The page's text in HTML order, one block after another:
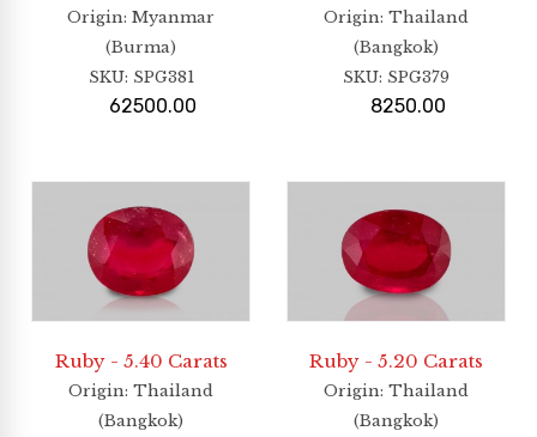
Origin: Myanmar
(Burma)
SKU: SPG381
62500.00
Origin: Thailand
(Bangkok)
SKU: SPG379
8250.00
Ruby - 5.40 Carats
Origin: Thailand
(Bangkok)
Ruby - 5.20 Carats
Origin: Thailand
(Bangkok)